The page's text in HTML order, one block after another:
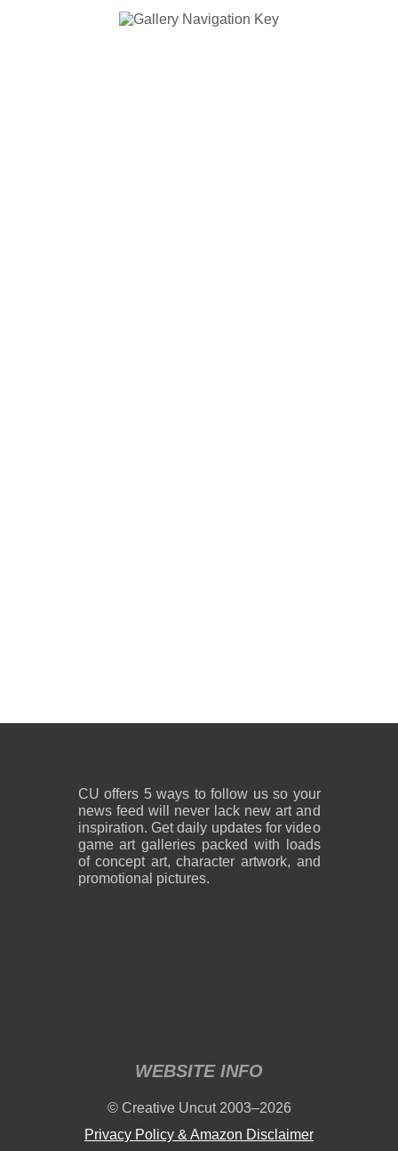
CU offers 5 ways to follow us so your
news feed will never lack new art and
inspiration. Get daily updates for video
game art galleries packed with loads
of concept art, character artwork, and
promotional pictures.
WEBSITE INFO
© Creative Uncut 2003–2026
Privacy Policy & Amazon Disclaimer